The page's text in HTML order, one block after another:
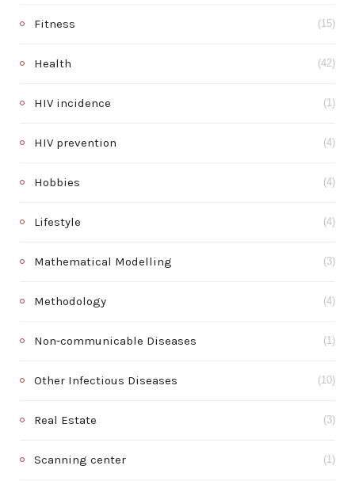
Fitness (15)
Health (42)
HIV incidence (1)
HIV prevention (4)
Hobbies (4)
Lifestyle (4)
Mathematical Modelling (3)
Methodology (4)
Non-communicable Diseases (1)
Other Infectious Diseases (10)
Real Estate (3)
Scanning center (1)